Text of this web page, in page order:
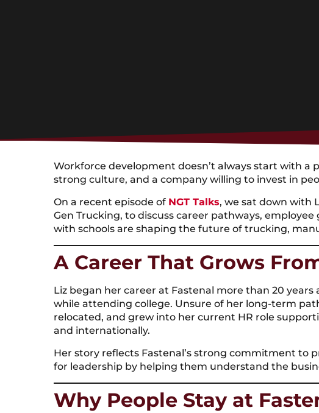
Workforce development doesn’t always start with
strong culture, and a company willing to invest in
On a recent episode of NGT Talks, we sat down with
Gen Trucking, to discuss career pathways,
with schools are shaping the future of trucking,
A Career That Grows
Liz began her career at Fastenal more than 20
while attending college. Unsure of her long-term
relocated, and grew into her current HR role
and internationally.
Her story reflects Fastenal’s strong commitment
for leadership by helping them understand the
Why People Stay at